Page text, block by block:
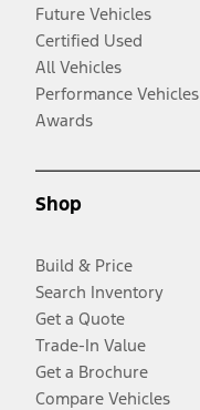
Future Vehicles
Certified Used
All Vehicles
Performance Vehicles
Awards
Shop
Build & Price
Search Inventory
Get a Quote
Trade-In Value
Get a Brochure
Compare Vehicles